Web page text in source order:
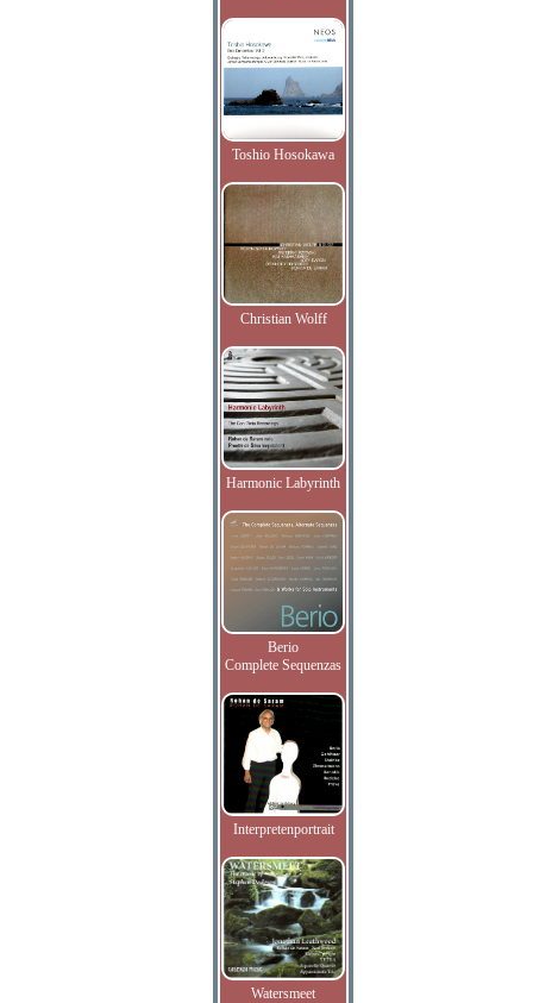
Toshio Hosokawa
Christian Wolff
Harmonic Labyrinth
Berio
Complete Sequenzas
Interpretenportrait
Watersmeet